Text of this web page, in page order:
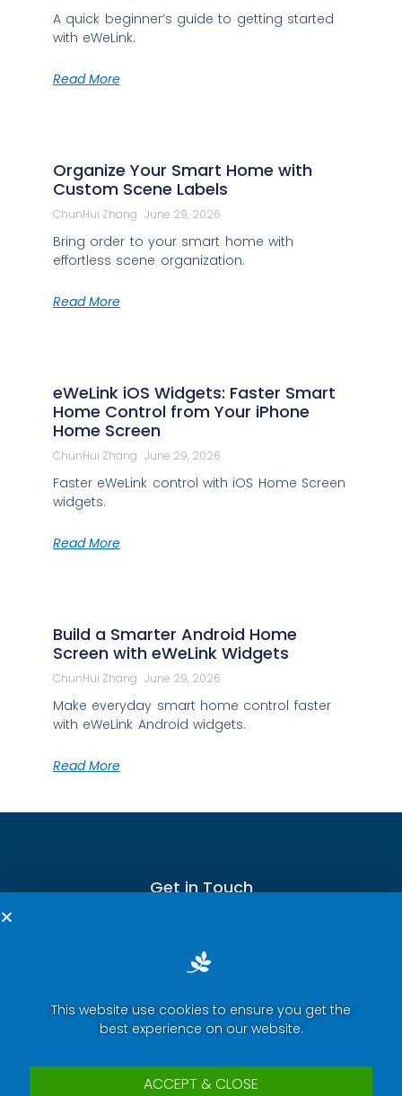
A quick beginner’s guide to getting started
with eWeLink.
Read More
Organize Your Smart Home with
Custom Scene Labels
ChunHui Zhang June 29, 2026
Bring order to your smart home with
effortless scene organization.
Read More
eWeLink iOS Widgets: Faster Smart
Home Control from Your iPhone
Home Screen
ChunHui Zhang June 29, 2026
Faster eWeLink control with iOS Home Screen
widgets.
Read More
Build a Smarter Android Home
Screen with eWeLink Widgets
ChunHui Zhang June 29, 2026
Make everyday smart home control faster
with eWeLink Android widgets.
Read More
Get in Touch
Terms of Service
Press Room
This website use cookies to ensure you get the
best experience on our website.
ACCEPT & CLOSE